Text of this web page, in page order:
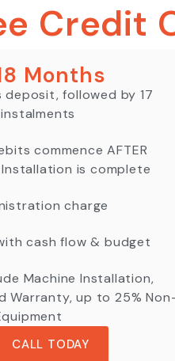
Credit
Months
deposit, followed by 17
commence AFTER
is complete
charge
cash flow & budget
Machine Installation,
Warranty, up to 25%
CALL TODAY